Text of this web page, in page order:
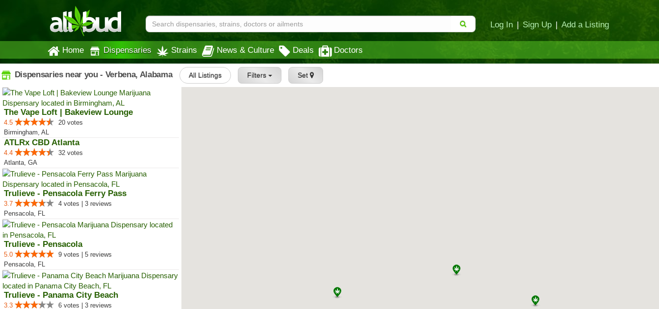
Log In | Sign Up | Add a Listing
Home Dispensaries Strains News & Culture Deals Doctors
Dispensaries near you - Verbena, Alabama All Listings Filters Set
The Vape Loft | Bakeview Lounge
4.5
20 votes
Birmingham, AL
ATLRx CBD Atlanta
4.4
32 votes
Atlanta, GA
Trulieve - Pensacola Ferry Pass
3.7
4 votes | 3 reviews
Pensacola, FL
Trulieve - Pensacola
5.0
9 votes | 5 reviews
Pensacola, FL
Trulieve - Panama City Beach
3.3
6 votes | 3 reviews